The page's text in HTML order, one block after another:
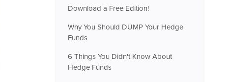
Download a Free Edition!
Why You Should DUMP Your Hedge
Funds
6 Things You Didn't Know About
Hedge Funds